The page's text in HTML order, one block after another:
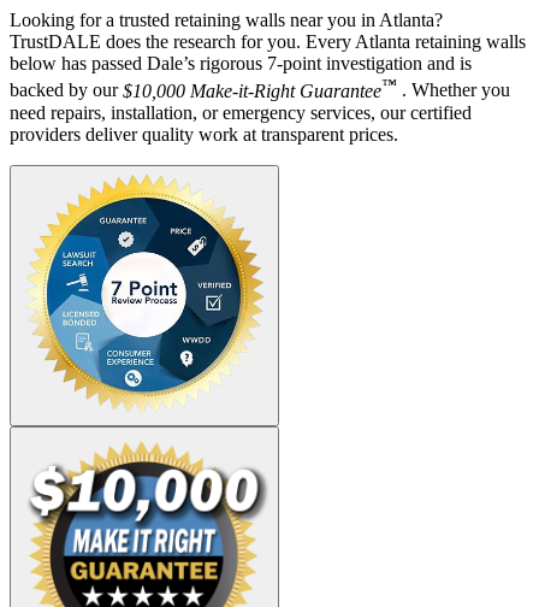
Looking for a trusted retaining walls near you in Atlanta?
TrustDALE does the research for you. Every Atlanta retaining walls
below has passed Dale’s rigorous 7-point investigation and is
backed by our$10,000 Make-it-Right Guarantee™ . Whether you
need repairs, installation, or emergency services, our certified
providers deliver quality work at transparent prices.